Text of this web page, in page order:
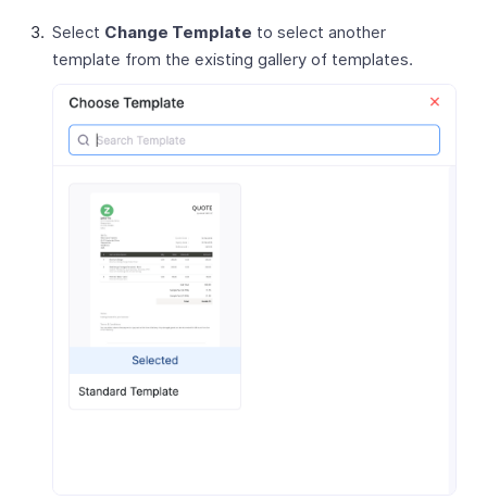
Select Change Template to select another
template from the existing gallery of templates.